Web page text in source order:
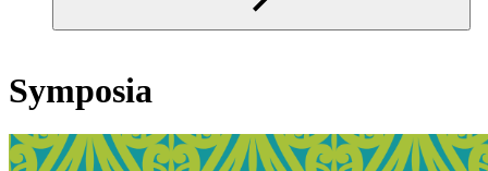
Symposia